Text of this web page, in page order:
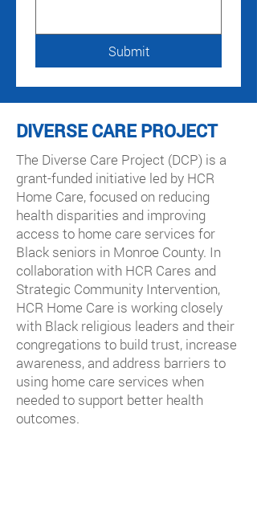
Submit
DIVERSE CARE PROJECT
The Diverse Care Project (DCP) is a
grant-funded initiative led by HCR
Home Care, focused on reducing
health disparities and improving
access to home care services for
Black seniors in Monroe County. In
collaboration with HCR Cares and
Strategic Community Intervention,
HCR Home Care is working closely
with Black religious leaders and their
congregations to build trust, increase
awareness, and address barriers to
using home care services when
needed to support better health
outcomes.